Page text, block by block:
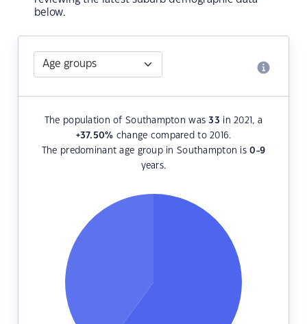
below.
The population of Southampton was33 in 2021, a
+37.50% change compared to 2016.
The predominant age group in Southampton is0-9
years.